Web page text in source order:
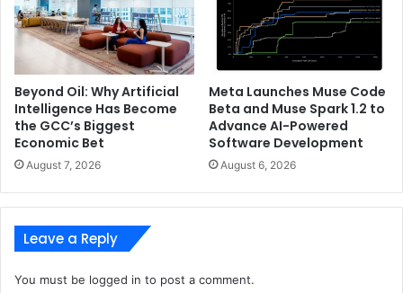
Beyond Oil: Why Artificial
Intelligence Has Become
the GCC’s Biggest
Economic Bet
August 7, 2026
Meta Launches Muse Code
Beta and Muse Spark 1.2 to
Advance AI-Powered
Software Development
August 6, 2026
Leave a Reply
You must be logged in to post a comment.